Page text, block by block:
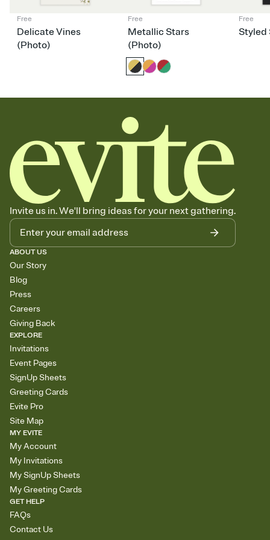
Free
Delicate Vines
(Photo)
Free
Metallic Stars
(Photo)
Free
Styled
Invite us in. We'll bring ideas for your next gathering.
ABOUT US
Our Story
Blog
Press
Careers
Giving Back
EXPLORE
Invitations
Event Pages
SignUp Sheets
Greeting Cards
Evite Pro
Site Map
MY EVITE
My Account
My Invitations
My SignUp Sheets
My Greeting Cards
GET HELP
FAQs
Contact Us